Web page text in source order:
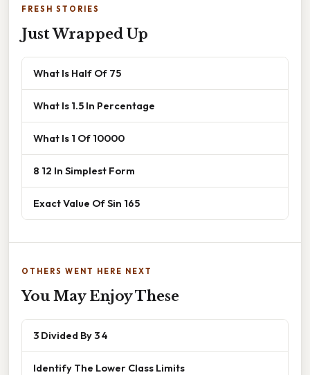
FRESH STORIES
Just Wrapped Up
What Is Half Of 75
What Is 1.5 In Percentage
What Is 1 Of 10000
8 12 In Simplest Form
Exact Value Of Sin 165
OTHERS WENT HERE NEXT
You May Enjoy These
3 Divided By 3 4
Identify The Lower Class Limits